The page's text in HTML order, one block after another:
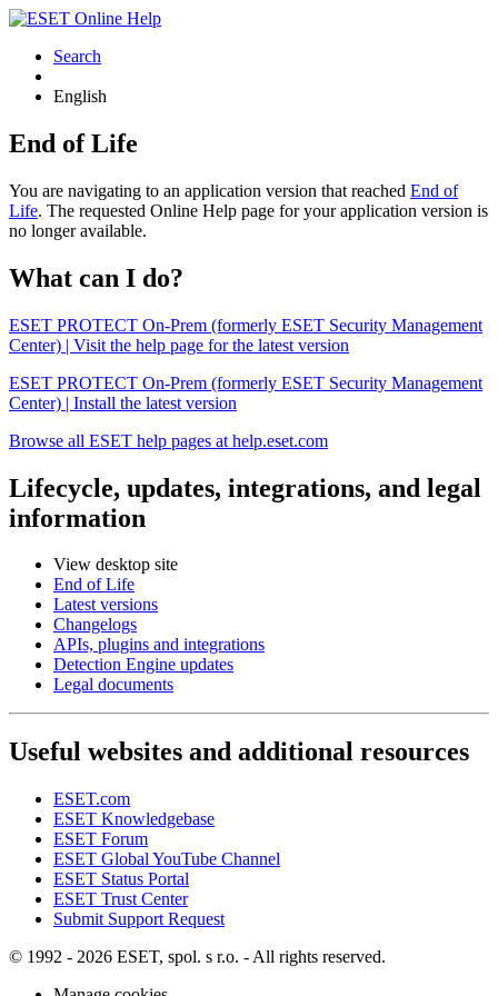
Search
English
End of Life
You are navigating to an application version that reached End of
Life. The requested Online Help page for your application version is
no longer available.
What can I do?
ESET PROTECT On-Prem (formerly ESET Security Management
Center) | Visit the help page for the latest version
ESET PROTECT On-Prem (formerly ESET Security Management
Center) | Install the latest version
Browse all ESET help pages at help.eset.com
Lifecycle, updates, integrations, and legal
information
View desktop site
End of Life
Latest versions
Changelogs
APIs, plugins and integrations
Detection Engine updates
Legal documents
Useful websites and additional resources
ESET.com
ESET Knowledgebase
ESET Forum
ESET Global YouTube Channel
ESET Status Portal
ESET Trust Center
Submit Support Request
© 1992 - 2026 ESET, spol. s r.o. - All rights reserved.